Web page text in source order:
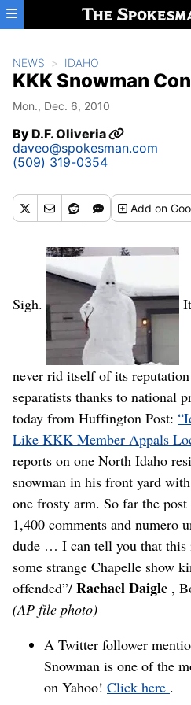
Skip to main content
NEWS IDAHO
KKK Snowman
Mon., Dec. 6, 2010
ByD.F. Oliveria
daveo@spokesman.com
(509) 319-0354
Addon
Sigh.
never rid itself of its
separatists thanks to national
today from Huffington Post:
Like KKK Member Appals
reports on one North Idaho
snowman in his front yard
one frosty arm. So far the post
1,400 comments and numero
dude … I can tell you that this
some strange Chapelle show
offended”/ Rachael Daigle ,
(AP file photo)
A Twitter follower
Snowman is one of the
on Yahoo! Click here .